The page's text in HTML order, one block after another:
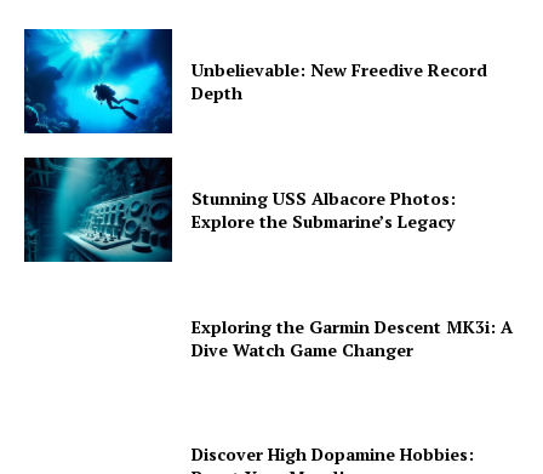
Unbelievable: New Freedive Record
Depth
Stunning USS Albacore Photos:
Explore the Submarine’s Legacy
Exploring the Garmin Descent MK3i: A
Dive Watch Game Changer
Discover High Dopamine Hobbies: